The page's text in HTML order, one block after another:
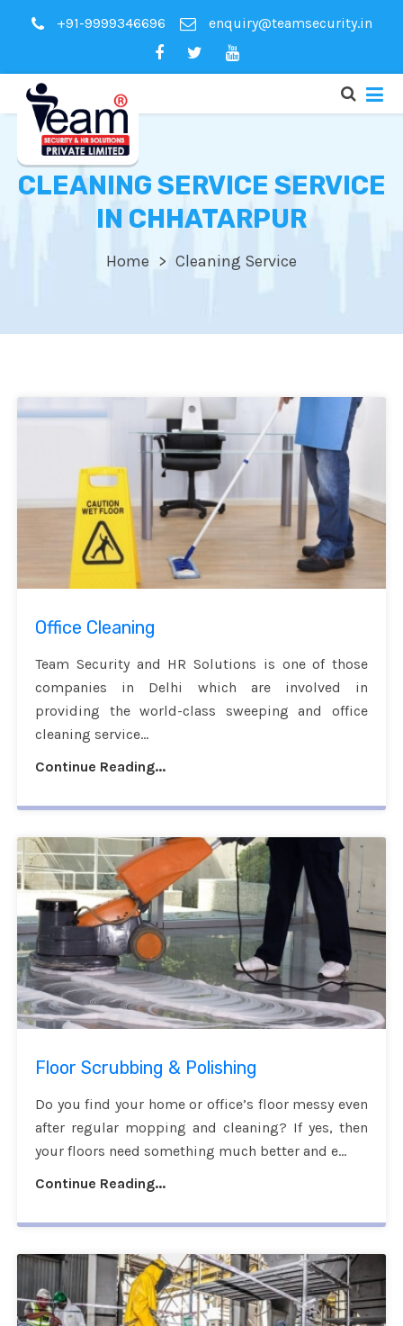
+91-9999346696 enquiry@teamsecurity.in
CLEANING SERVICE SERVICE
IN CHHATARPUR
Home Cleaning Service
Office Cleaning
Team Security and HR Solutions is one of those
companies in Delhi which are involved in
providing the world-class sweeping and office
cleaning service...
Continue Reading...
Floor Scrubbing & Polishing
Do you find your home or office’s floor messy even
after regular mopping and cleaning? If yes, then
your floors need something much better and e...
Continue Reading...